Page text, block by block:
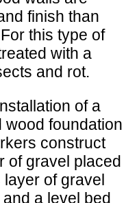
finish than
this type of
with a
and rot.
of a
foundation
construct
of gravel placed
layer of gravel
a level bed